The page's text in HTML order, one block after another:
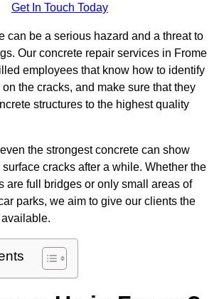
Get In Touch Today
can be a serious hazard and a threat to
Our concrete repair services in Frome
employees that know how to identify
the cracks, and make sure that they
structures to the highest quality
the strongest concrete can show
cracks after a while. Whether the
are full bridges or only small areas of
parks, we aim to give our clients the